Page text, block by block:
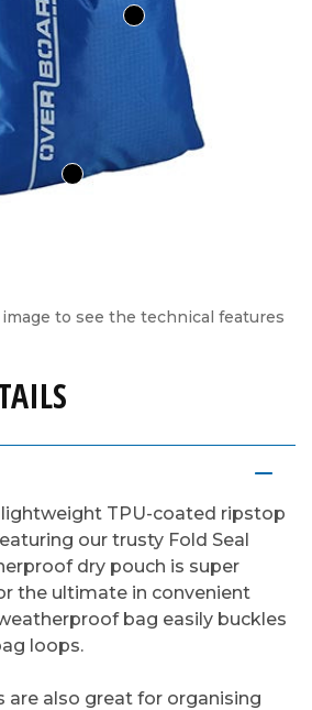
to see the technical features
TPU-coated ripstop
our trusty Fold Seal
dry pouch is super
the ultimate in convenient
bag easily buckles
loops.
are also great for organising